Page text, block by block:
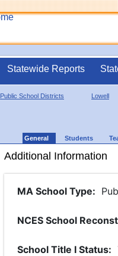
Statewide Reports
Public School Districts Lowell
General Students
Additional Information
MA School Type:
NCES School
School Title I Status: